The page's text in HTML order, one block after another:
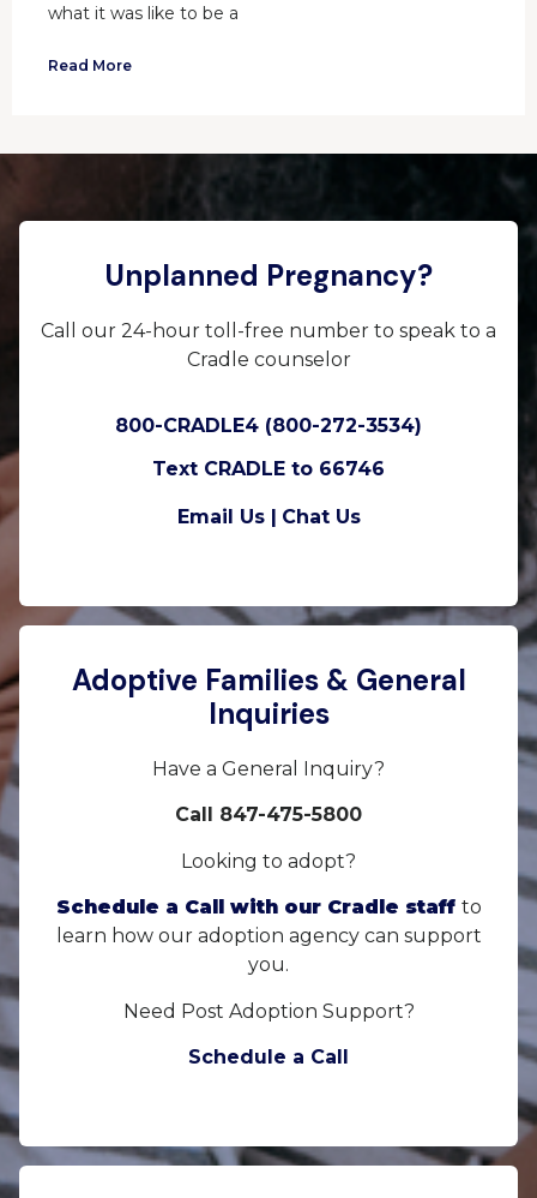
what it was like to be a
Read More
Unplanned Pregnancy?
Call our 24-hour toll-free number to speak to a
Cradle counselor
800-CRADLE4 (800-272-3534)
Text CRADLE to 66746
Email Us | Chat Us
Adoptive Families & General
Inquiries
Have a General Inquiry?
Call 847-475-5800
Looking to adopt?
Schedule a Call with our Cradle staff to
learn how our adoption agency can support
you.
Need Post Adoption Support?
Schedule a Call